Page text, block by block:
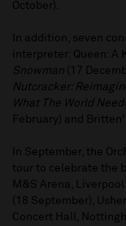
October).
In addition, seven
interpreter: Queen: A
Snowman (17
Nutcracker:
What The World
February) and
In September, the
tour to celebrate the
M&S Arena,
(18 September),
Concert Hall,